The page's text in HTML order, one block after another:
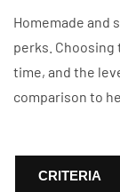
Homemade and
perks.
time, and the
comparison to
CRITERIA